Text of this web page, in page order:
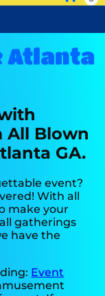
Atlanta
All Blown
GA.
event?
With all
make your
gatherings
have the
Event